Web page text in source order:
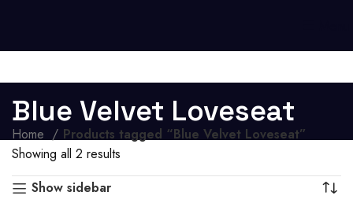
Blue Velvet Loveseat
Home
Products tagged “Blue Velvet Loveseat”
Showing all 2 results
Show sidebar